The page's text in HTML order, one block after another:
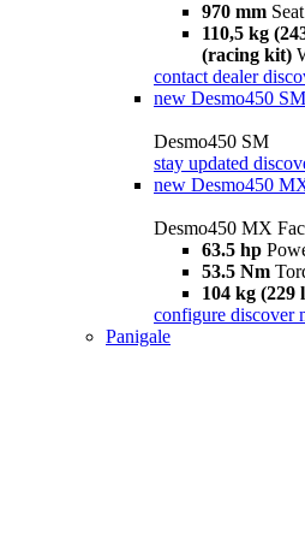
970 mm
110,5 kg
(racing kit)
contact dealer
new Desmo450 SM
Desmo450 SM
stay updated
new Desmo450
Desmo450 MX
63.5 hp
53.5 Nm
104 kg (229
configure discover
Panigale